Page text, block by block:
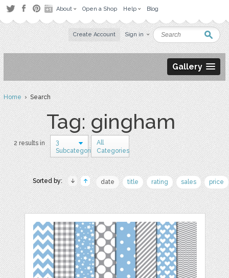
About Open a Shop Help Blog
Create Account Sign in
Gallery
Home› Search
Tag: gingham
2 results in
3
Subcategories
All
Categories
Sorted by: date title rating sales price